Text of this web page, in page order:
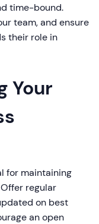
time-bound.
team, and ensure
their role in
Your
for maintaining
regular
on best
an open